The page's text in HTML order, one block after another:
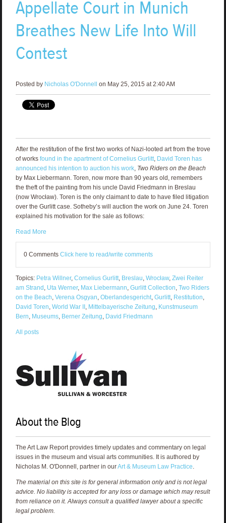
Appellate Court in Munich
Breathes New Life Into Will
Contest
Posted by Nicholas O'Donnell on May 25, 2015 at 2:40 AM
After the restitution of the first two works of Nazi-looted art from the trove
of works found in the apartment of Cornelius Gurlitt, David Toren has
announced his intention to auction his work, Two Riders on the Beach
by Max Liebermann. Toren, now more than 90 years old, remembers
the theft of the painting from his uncle David Friedmann in Breslau
(now Wrocław). Toren is the only claimant to date to have filed litigation
over the Gurlitt case. Sotheby’s will auction the work on June 24. Toren
explained his motivation for the sale as follows:
Read More
0 Comments Click here to read/write comments
Topics: Petra Willner, Cornelius Gurlitt, Breslau, Wrocław, Zwei Reiter
am Strand , Uta Werner, Max Liebermann, Gurlitt Collection, Two Riders
on the Beach, Verena Osgyan, Oberlandesgericht, Gurlitt, Restitution,
David Toren, World War II , Mittelbayerische Zeitung, Kunstmuseum
Bern, Museums, Berner Zeitung, David Friedmann
All posts
About the Blog
The Art Law Report provides timely updates and commentary on legal
issues in the museum and visual arts communities. It is authored by
Nicholas M. O'Donnell, partner in ourArt & Museum Law Practice
The material on this site is for general information only and is not legal
advice. No liability is accepted for any loss or damage which may result
from reliance on it. Always consult a qualified lawyer about a specific
legal problem.